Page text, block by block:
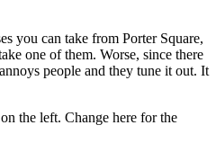
you can take from Porter Square,
one of them. Worse, since there
people and they tune it out. It
the left. Change here for the